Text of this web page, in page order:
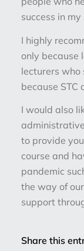
success in
I highly
only because
lecturers who
because STC
I would also
to provide
course and
pandemic
the way of
support
Share this